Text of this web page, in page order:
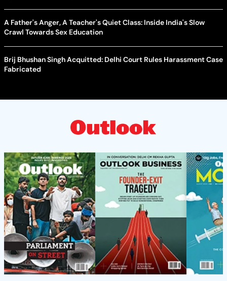
A Father's Anger, A Teacher's Quiet Class: Inside India's Slow
Crawl Towards Sex Education
Brij Bhushan Singh Acquitted: Delhi Court Rules Harassment Case
Fabricated